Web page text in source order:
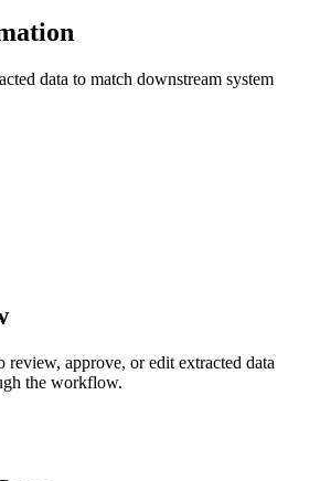
data to match downstream system
review, approve, or edit extracted data
the workflow.